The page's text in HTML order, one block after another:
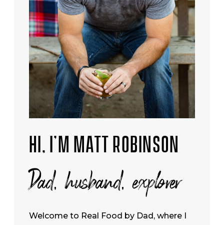
HI, I’M MATT ROBINSON
Dad, husband, explorer
Welcome to Real Food by Dad, where I